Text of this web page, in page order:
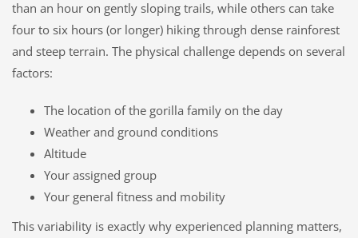
than an hour on gently sloping trails, while others can take
four to six hours (or longer) hiking through dense rainforest
and steep terrain. The physical challenge depends on several
factors:
The location of the gorilla family on the day
Weather and ground conditions
Altitude
Your assigned group
Your general fitness and mobility
This variability is exactly why experienced planning matters,